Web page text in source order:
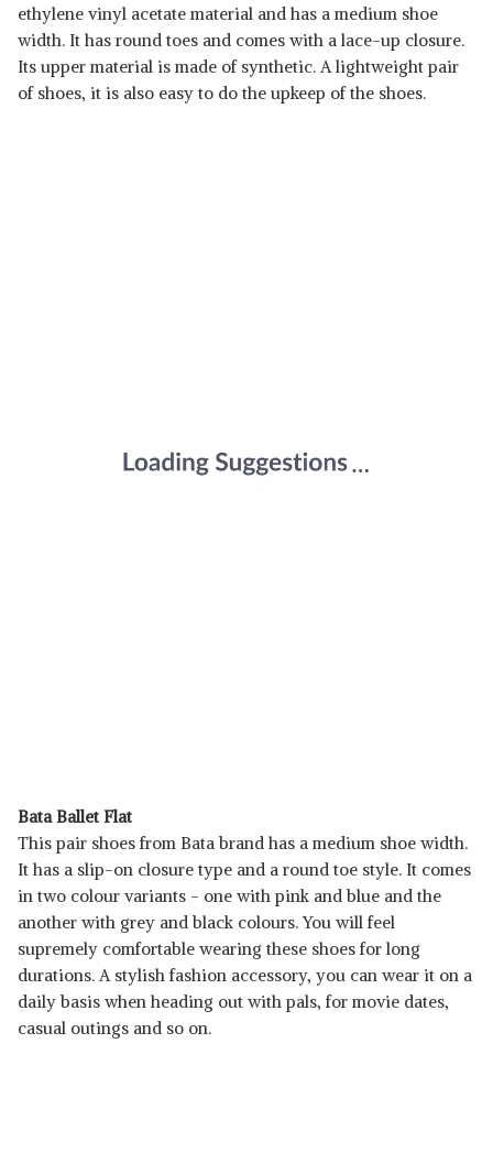
ethylene vinyl acetate material and has a medium shoe
width. It has round toes and comes with a lace-up closure.
Its upper material is made of synthetic. A lightweight pair
of shoes, it is also easy to do the upkeep of the shoes.
Bata Ballet Flat
This pair shoes from Bata brand has a medium shoe width.
It has a slip-on closure type and a round toe style. It comes
in two colour variants - one with pink and blue and the
another with grey and black colours. You will feel
supremely comfortable wearing these shoes for long
durations. A stylish fashion accessory, you can wear it on a
daily basis when heading out with pals, for movie dates,
casual outings and so on.